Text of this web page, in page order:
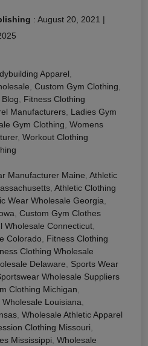
: August 20, 2021 |
Apparel,
, Custom Gym Clothing,
, Fitness Clothing
Manufacturers, Ladies Gym
Gym Clothing, Womens
, Workout Clothing
Manufacturer Maine, Athletic
, Athletic Clothing
Wear Wholesale Georgia,
, Custom Gym Clothes
Wholesale Connecticut,
Colorado, Fitness Clothing
Clothing Wholesale
Delaware, Sports Wear
Wholesale Suppliers
Clothing Michigan,
Louisiana,
, Wholesale Athletic Apparel
Clothing Missouri,
Mississippi, Wholesale